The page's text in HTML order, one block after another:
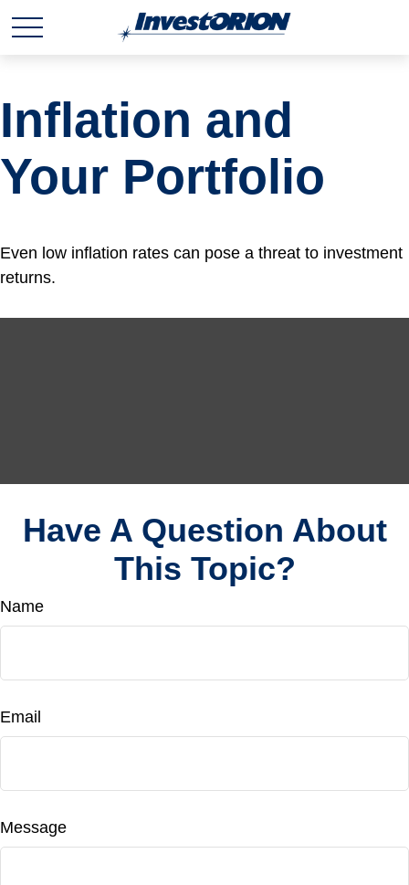
Inflation and
Your Portfolio
Even low inflation rates can pose a threat to investment
returns.
Have A Question About
This Topic?
Name
Email
Message